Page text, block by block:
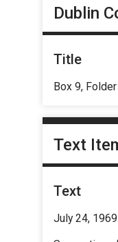
Dublin
Title
Box 9,
Text
Text
July 24, 1969